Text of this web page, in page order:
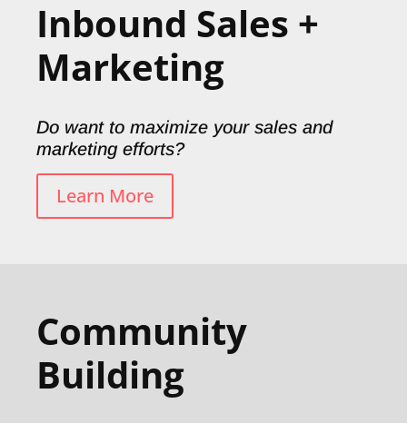
Inbound Sales +
Marketing
Do want to maximize your sales and
marketing efforts?
Learn More
Community
Building